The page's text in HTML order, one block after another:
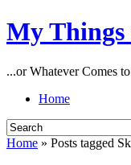
My
...or Whatever Comes
Home
Home » Posts tagged